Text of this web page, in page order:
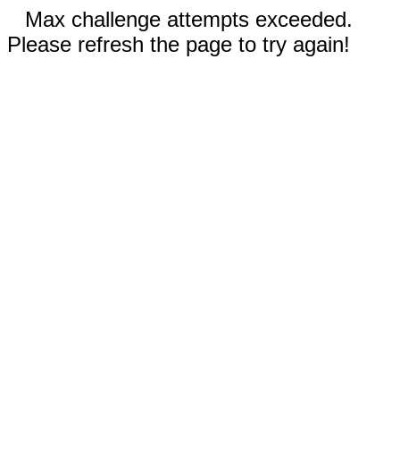
Max challenge attempts exceeded.
Please refresh the page to try again!